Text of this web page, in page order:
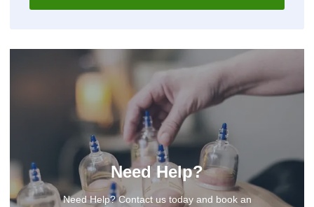
Need Help?
Need Help? Contact us today and book an